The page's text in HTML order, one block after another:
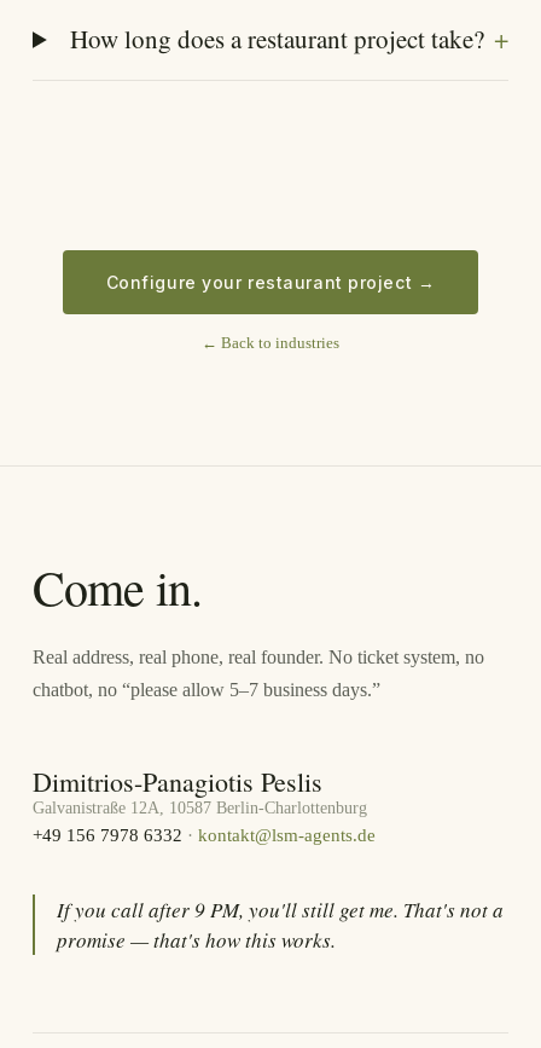
How long does a restaurant project take? +
Configure your restaurant project →
← Back to industries
Come in.
Real address, real phone, real founder. No ticket system, no
chatbot, no “please allow 5–7 business days.”
Dimitrios-Panagiotis Peslis
Galvanistraße 12A, 10587 Berlin-Charlottenburg
+49 156 7978 6332 · kontakt@lsm-agents.de
If you call after 9 PM, you'll still get me. That's not a
promise — that's how this works.